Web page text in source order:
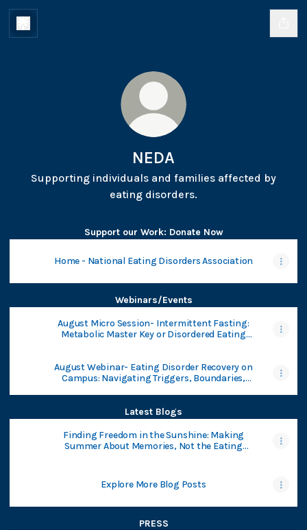
NEDA
Supporting individuals and families affected by
eating disorders.
Support our Work: Donate Now
Home - National Eating Disorders Association
Webinars/Events
August Micro Session- Intermittent Fasting:
Metabolic Master Key or Disordered Eating
August Webinar- Eating Disorder Recovery on
Campus: Navigating Triggers, Boundaries,
Latest Blogs
Finding Freedom in the Sunshine: Making
Summer About Memories, Not the Eating
Explore More Blog Posts
PRESS